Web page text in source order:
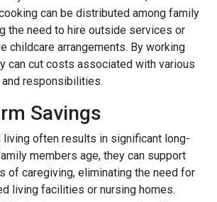
can be distributed among family
the need to hire outside services or
childcare arrangements. By working
can cut costs associated with various
responsibilities.
Savings
living often results in significant long-
members age, they can support
of caregiving, eliminating the need for
living facilities or nursing homes.